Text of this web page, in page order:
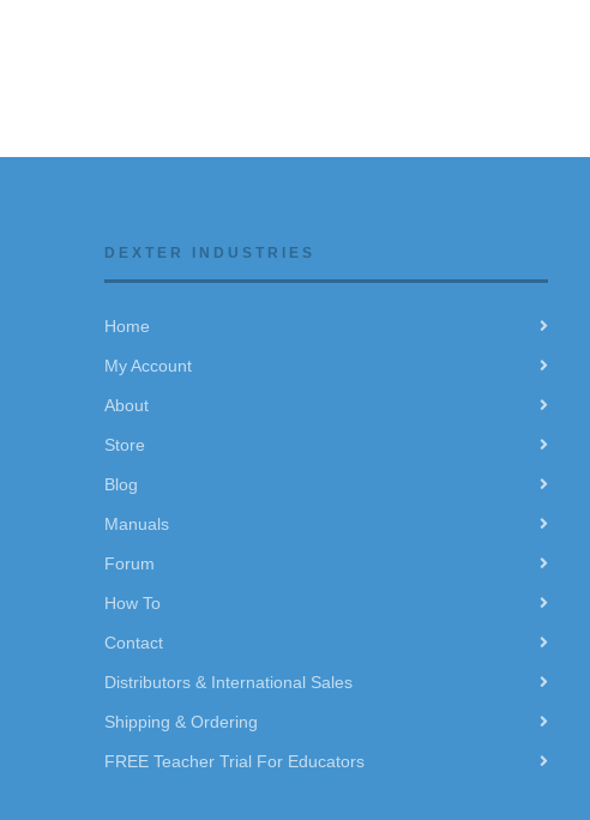
DEXTER INDUSTRIES
Home
My Account
About
Store
Blog
Manuals
Forum
How To
Contact
Distributors & International Sales
Shipping & Ordering
FREE Teacher Trial For Educators